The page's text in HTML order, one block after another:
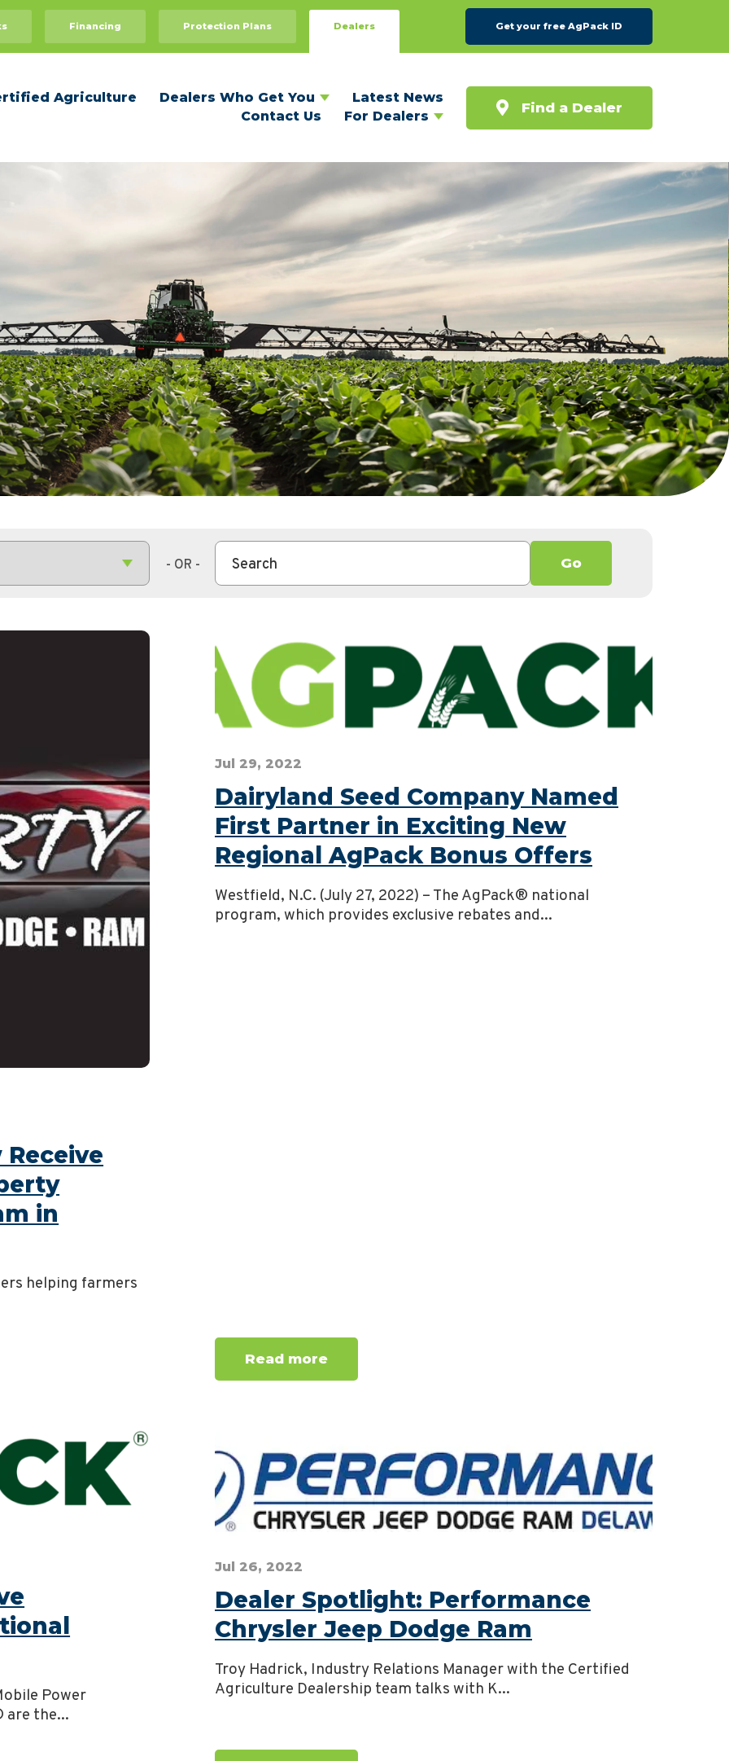
Financing Protection Plans Dealers Get your free AgPack ID
Agriculture Dealers Who Get You
Latest News
Contact Us
For Dealers
Find a Dealer
This is a search field with an auto-suggest feature attached.
Go
Receive
in
helping farmers
Dairyland Seed Company Named
First Partner in Exciting New
Regional AgPack Bonus Offers
Jul 29, 2022
Westfield, N.C. (July 27, 2022) – The AgPack® national
program, which provides exclusive rebates and...
Read more
Power
are the...
Dealer Spotlight: Performance
Chrysler Jeep Dodge Ram
Jul 26, 2022
Troy Hadrick, Industry Relations Manager with the Certified
Agriculture Dealership team talks with K...
Dealers Who Get You
For Dealers